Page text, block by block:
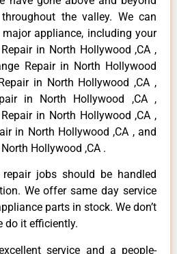
the valley. We can
appliance, including your
in North Hollywood ,CA ,
Repair in North Hollywood
in North Hollywood ,CA ,
in North Hollywood ,CA ,
in North Hollywood ,CA ,
in North Hollywood ,CA , and
Hollywood ,CA .
jobs should be handled
We offer same day service
parts in stock. We don’t
do it efficiently.
service and a people-